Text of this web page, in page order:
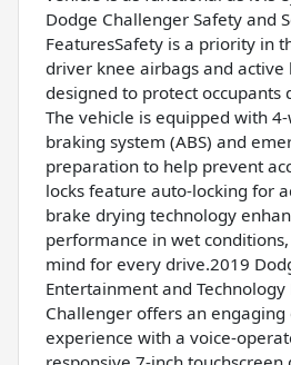
Dodge Challenger Safety and
FeaturesSafety is a priority in
driver knee airbags and active
designed to protect occupants
The vehicle is equipped with
braking system (ABS) and
preparation to help prevent
locks feature auto-locking for
brake drying technology
performance in wet
mind for every drive.2019
Entertainment and Technology
Challenger offers an
experience with a voice-